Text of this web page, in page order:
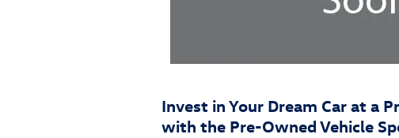
Invest in Your Dream Car at a
with the Pre-Owned Vehicle